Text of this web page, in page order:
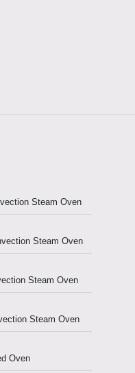
Steam Oven
Steam Oven
Steam Oven
Steam Oven
Oven